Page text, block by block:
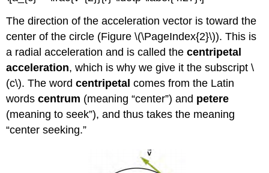
The direction of the acceleration vector is toward the
center of the circle (Figure \(\PageIndex{2}\)). This is
a radial acceleration and is called thecentripetal
acceleration, which is why we give it the subscript \
(c\). The wordcentripetal comes from the Latin
wordscentrum (meaning “center”) and petere
(meaning to seek”), and thus takes the meaning
“center seeking.”